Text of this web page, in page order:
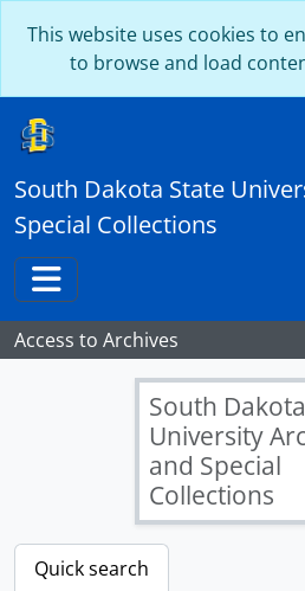
This website uses cookies to
to browse and load
South Dakota State
Special Collections
Toggle navigation
Access to Archives
South
University
and Special
Collections
Quick search